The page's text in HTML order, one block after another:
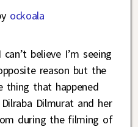
ockoala
can’t believe I’m seeing
reason but the
thing that happened
Dilmurat and her
during the filming of